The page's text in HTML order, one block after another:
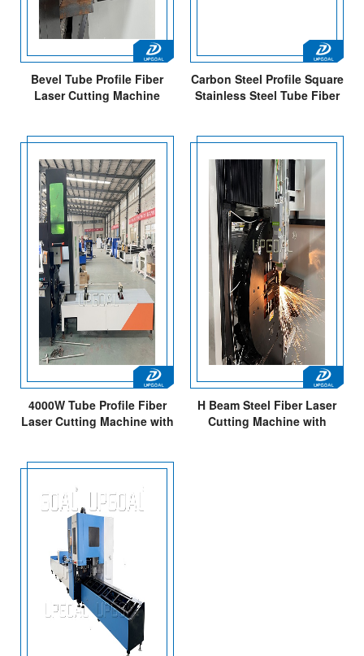
Bevel Tube Profile Fiber
Laser Cutting Machine
Carbon Steel Profile Square
Stainless Steel Tube Fiber
4000W Tube Profile Fiber
Laser Cutting Machine with
H Beam Steel Fiber Laser
Cutting Machine with